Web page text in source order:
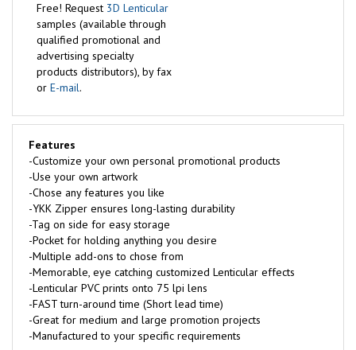
Free! Request 3D Lenticular
samples (available through
qualified promotional and
advertising specialty
products distributors), by fax
or E-mail.
Features
-Customize your own personal promotional products
-Use your own artwork
-Chose any features you like
-YKK Zipper ensures long-lasting durability
-Tag on side for easy storage
-Pocket for holding anything you desire
-Multiple add-ons to chose from
-Memorable, eye catching customized Lenticular effects
-Lenticular PVC prints onto 75 lpi lens
-FAST turn-around time (Short lead time)
-Great for medium and large promotion projects
-Manufactured to your specific requirements